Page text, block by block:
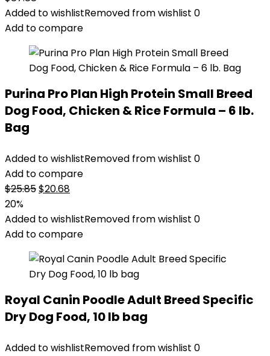
Added to wishlistRemoved from wishlist 0
Add to compare
Purina Pro Plan High Protein Small Breed
Dog Food, Chicken & Rice Formula – 6 lb.
Bag
Added to wishlistRemoved from wishlist 0
Add to compare
$25.85Original
was:
$25.85.
$20.68Current
is:
$20.68.
20%
Added to wishlistRemoved from wishlist 0
Add to compare
Royal Canin Poodle Adult Breed Specific
Dry Dog Food, 10 lb bag
Added to wishlistRemoved from wishlist 0